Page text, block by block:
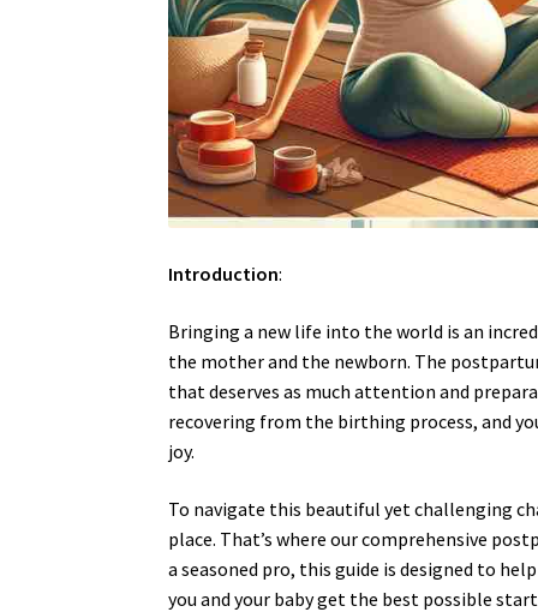
Introduction:
Bringing a new life into the world is an
the mother and the newborn. The
that deserves as much attention and
recovering from the birthing process, and
joy.
To navigate this beautiful yet challenging
place. That’s where our comprehensive
a seasoned pro, this guide is designed to
you and your baby get the best possible